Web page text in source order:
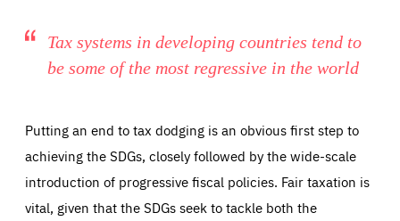
Tax systems in developing countries tend to
be some of the most regressive in the world
Putting an end to tax dodging is an obvious first step to
achieving the SDGs, closely followed by the wide-scale
introduction of progressive fiscal policies. Fair taxation is
vital, given that the SDGs seek to tackle both the